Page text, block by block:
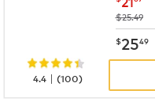
4.4| (100)
was
$25.49
now
$2549